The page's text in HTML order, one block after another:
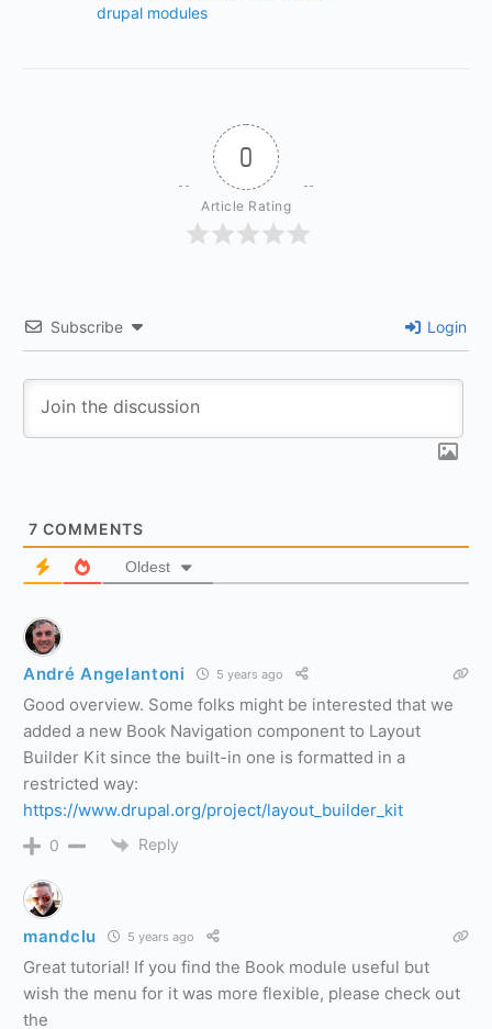
drupal modules
0
Article Rating
Subscribe Login
7 COMMENTS
Oldest
André Angelantoni 5 years ago
Good overview. Some folks might be interested that we
added a new Book Navigation component to Layout
Builder Kit since the built-in one is formatted in a
restricted way:
https://www.drupal.org/project/layout_builder_kit
0 Reply
mandclu 5 years ago
Great tutorial! If you find the Book module useful but
wish the menu for it was more flexible, please check out
the